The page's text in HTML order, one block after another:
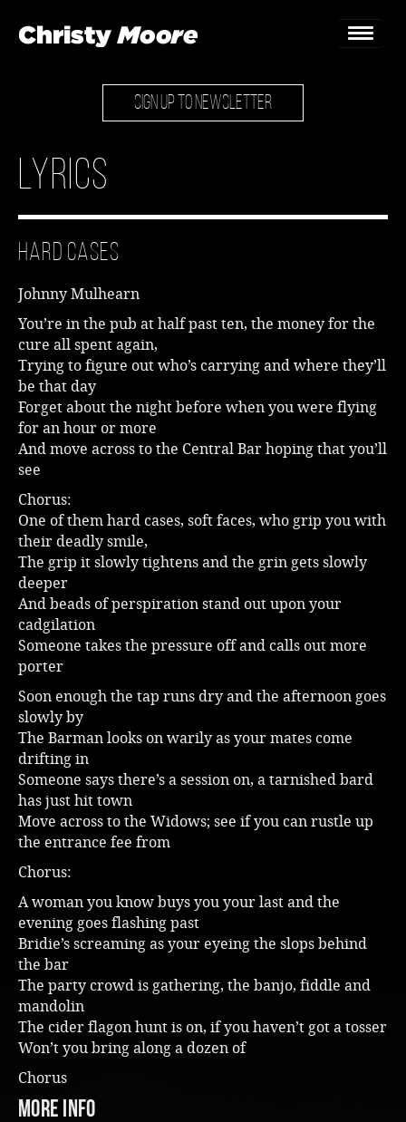
Home
Gallery
Bookings & Enquiries
News
Music
SIGN UP TO NEWSLETTER
Lyrics
Hard Cases
Johnny Mulhearn
You’re in the pub at half past ten, the money for the
cure all spent again,
Trying to figure out who’s carrying and where they’ll
be that day
Forget about the night before when you were flying
for an hour or more
And move across to the Central Bar hoping that you’ll
see
Chorus:
One of them hard cases, soft faces, who grip you with
their deadly smile,
The grip it slowly tightens and the grin gets slowly
deeper
And beads of perspiration stand out upon your
cadgilation
Someone takes the pressure off and calls out more
porter
Soon enough the tap runs dry and the afternoon goes
slowly by
The Barman looks on warily as your mates come
drifting in
Someone says there’s a session on, a tarnished bard
has just hit town
Move across to the Widows; see if you can rustle up
the entrance fee from
Chorus:
A woman you know buys you your last and the
evening goes flashing past
Bridie’s screaming as your eyeing the slops behind
the bar
The party crowd is gathering, the banjo, fiddle and
mandolin
The cider flagon hunt is on, if you haven’t got a tosser
Won’t you bring along a dozen of
Chorus
more info